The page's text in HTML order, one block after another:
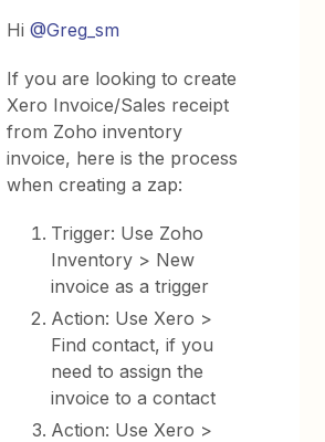
Hi@Greg_sm
If you are looking to create
Xero Invoice/Sales receipt
from Zoho inventory
invoice, here is the process
when creating a zap:
Trigger: Use Zoho
Inventory > New
invoice as a trigger
Action: Use Xero >
Find contact, if you
need to assign the
invoice to a contact
Action: Use Xero >